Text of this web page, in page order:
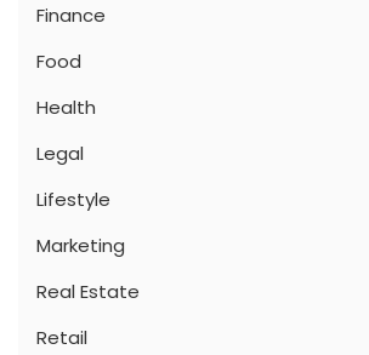
Finance
Food
Health
Legal
Lifestyle
Marketing
Real Estate
Retail